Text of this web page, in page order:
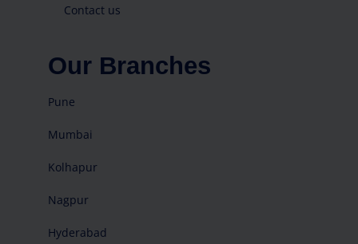
Contact us
Our Branches
Pune
Mumbai
Kolhapur
Nagpur
Hyderabad